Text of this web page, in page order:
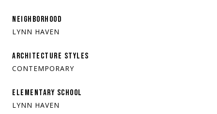
NEIGHBORHOOD
LYNN HAVEN
ARCHITECTURE STYLES
CONTEMPORARY
ELEMENTARY SCHOOL
LYNN HAVEN